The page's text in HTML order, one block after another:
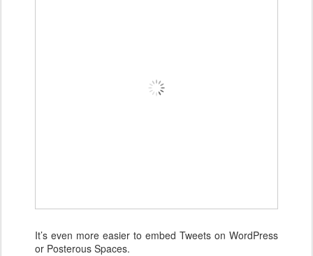
It’s even more easier to embed Tweets on WordPress
or Posterous Spaces.